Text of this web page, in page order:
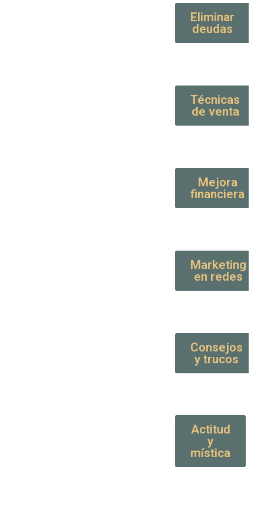
Eliminar
deudas
Técnicas
de venta
Mejora
financiera
Marketing
en redes
Consejos
y trucos
Actitud
y
mística